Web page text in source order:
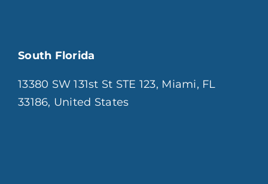
South Florida
13380 SW 131st St STE 123, Miami, FL
33186, United States